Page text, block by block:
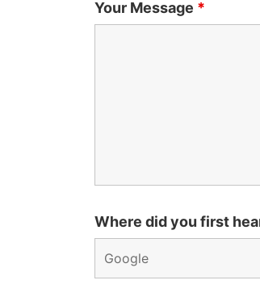
Your Message *
Where did you first